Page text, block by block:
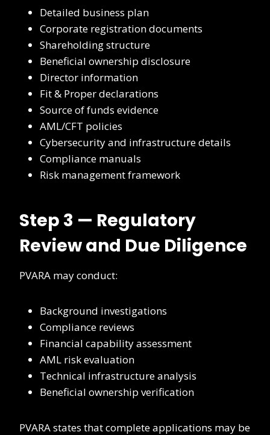
Detailed business plan
Corporate registration documents
Shareholding structure
Beneficial ownership disclosure
Director information
Fit & Proper declarations
Source of funds evidence
AML/CFT policies
Cybersecurity and infrastructure details
Compliance manuals
Risk management framework
Step 3 — Regulatory
Review and Due Diligence
PVARA may conduct:
Background investigations
Compliance reviews
Financial capability assessment
AML risk evaluation
Technical infrastructure analysis
Beneficial ownership verification
PVARA states that complete applications may be